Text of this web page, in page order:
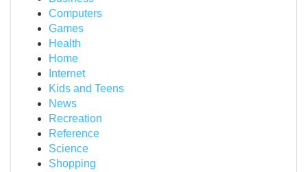
Computers
Games
Health
Home
Internet
Kids and Teens
News
Recreation
Reference
Science
Shopping